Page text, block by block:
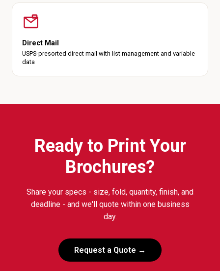
Direct Mail
USPS-presorted direct mail with list management and variable
data
Ready to Print Your
Brochures?
Share your specs - size, fold, quantity, finish, and
deadline - and we'll quote within one business
day.
Request a Quote →